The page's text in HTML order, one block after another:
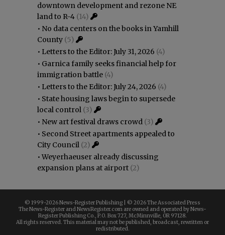
downtown development and rezone NE
land to R-4 (14)
• No data centers on the books in Yamhill
County (5)
• Letters to the Editor: July 31, 2026 (4)
• Garnica family seeks financial help for
immigration battle (4)
• Letters to the Editor: July 24, 2026 (4)
• State housing laws begin to supersede
local control (3)
• New art festival draws crowd (3)
• Second Street apartments appealed to
City Council (2)
•Weyerhaeuser already discussing
expansion plans at airport (2)
© 1999-2026 News-Register Publishing | © 2026 The Associated Press
The News-Register and NewsRegister.com are owned and operated by News-
Register Publishing Co., P.O. Box 727, McMinnville, OR 97128.
All rights reserved. This material may not be published, broadcast, rewritten or
redistributed.